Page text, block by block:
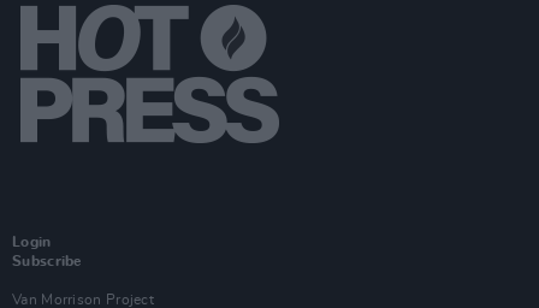
Login
Subscribe
Van Morrison Project